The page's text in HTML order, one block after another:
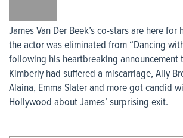
James Van Der Beek’s co-stars are here
the actor was eliminated from “Dancing
following his heartbreaking announcement
Kimberly had suffered a miscarriage, Ally
Alaina, Emma Slater and more got candid
Hollywood about James’ surprising exit.